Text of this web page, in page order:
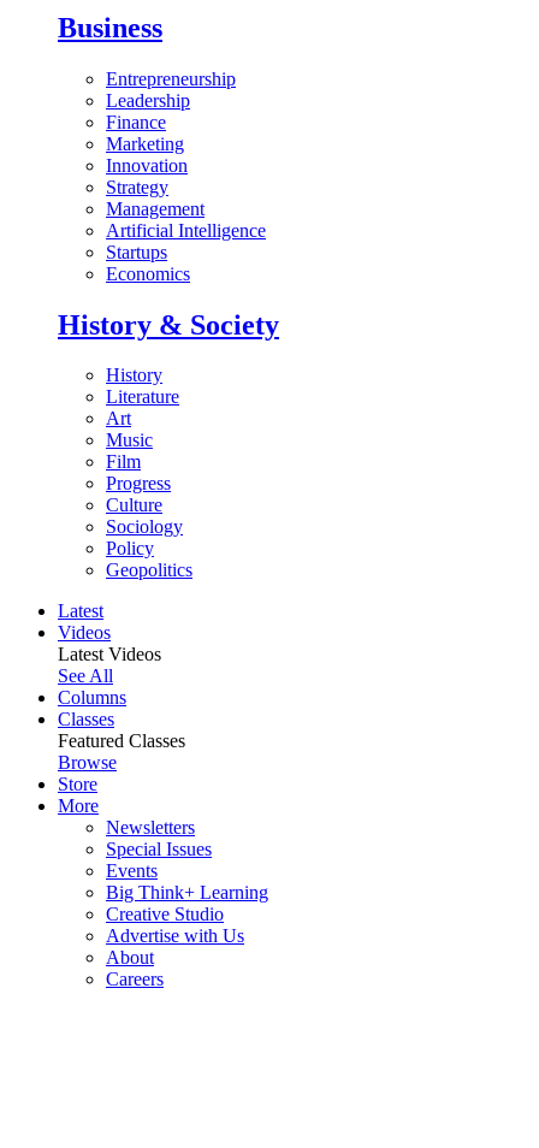
Business
Entrepreneurship
Leadership
Finance
Marketing
Innovation
Strategy
Management
Artificial Intelligence
Startups
Economics
History & Society
History
Literature
Art
Music
Film
Progress
Culture
Sociology
Policy
Geopolitics
Latest
Videos
Latest Videos
See All
Columns
Classes
Featured Classes
Browse
Store
More
Newsletters
Special Issues
Events
Big Think+ Learning
Creative Studio
Advertise with Us
About
Careers